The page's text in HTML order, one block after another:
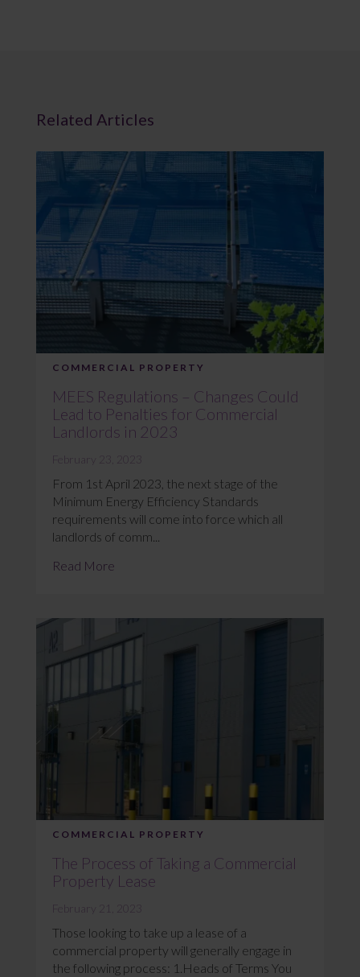
Related Articles
COMMERCIAL PROPERTY
MEES Regulations – Changes Could
Lead to Penalties for Commercial
Landlords in 2023
February 23, 2023
From 1st April 2023, the next stage of the
Minimum Energy Efficiency Standards
requirements will come into force which all
landlords of comm...
Read More
COMMERCIAL PROPERTY
The Process of Taking a Commercial
Property Lease
February 21, 2023
Those looking to take up a lease of a
commercial property will generally engage in
the following process: 1.Heads of Terms You